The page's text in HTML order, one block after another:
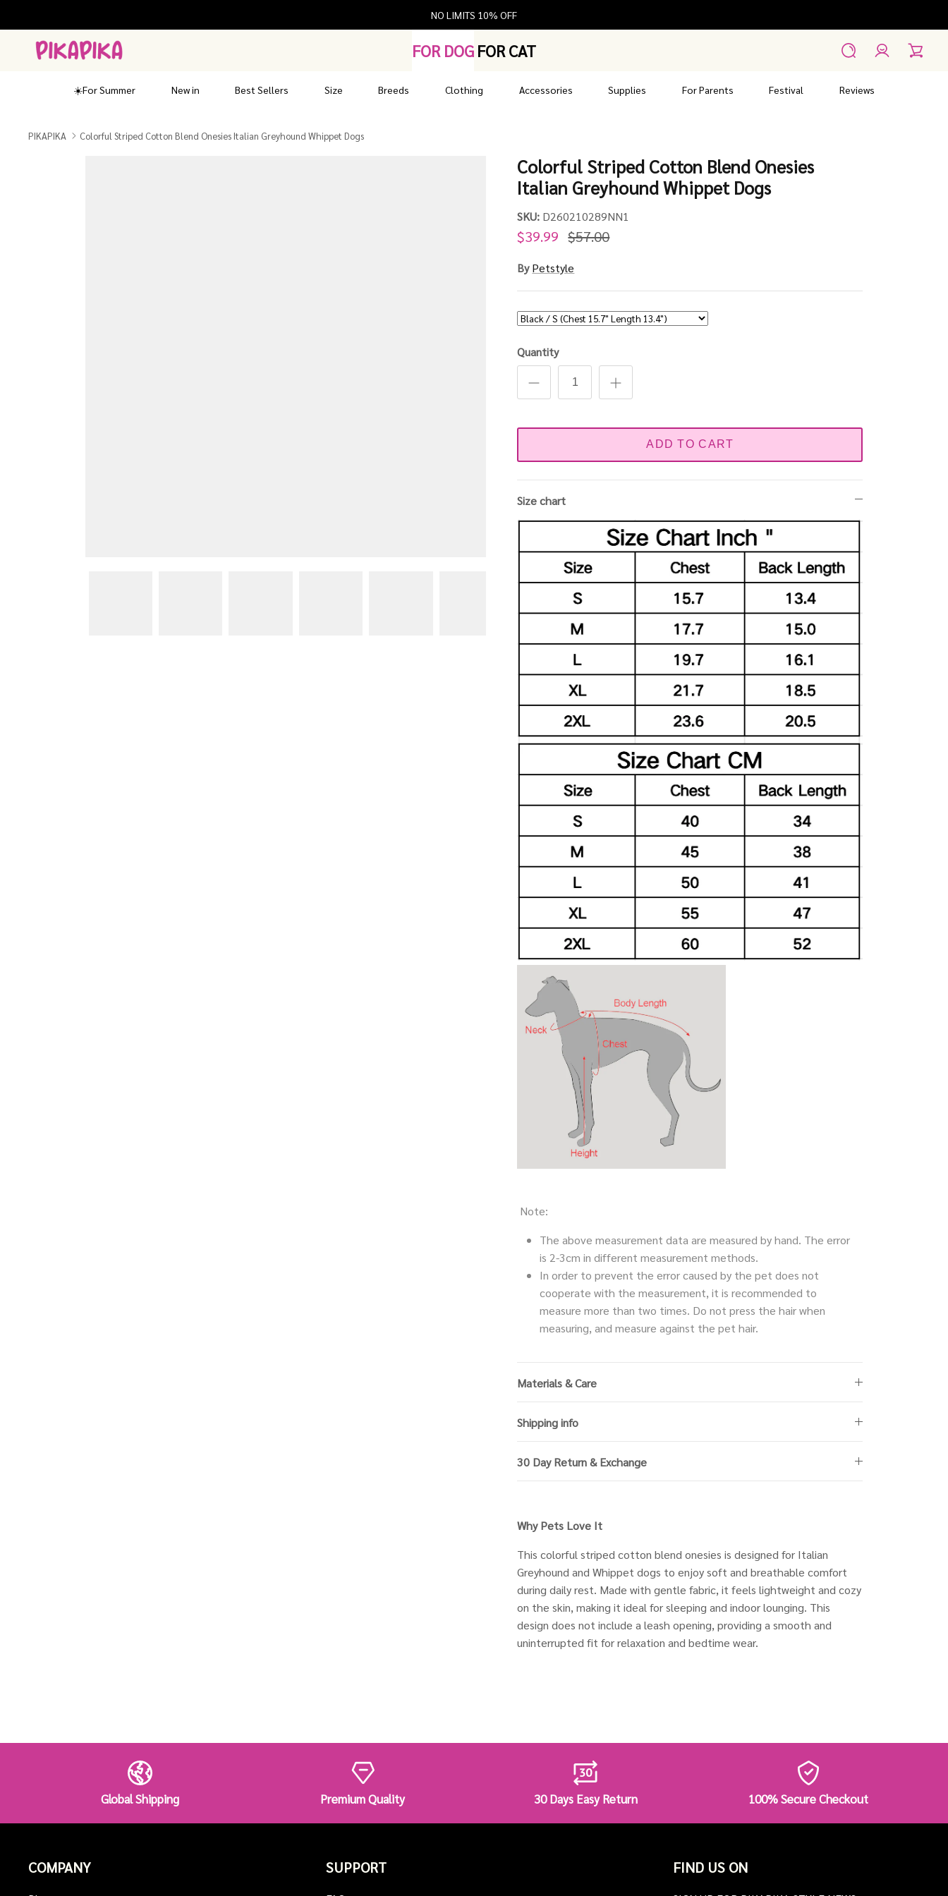
content
NO LIMITS 10% OFF
Search AccountCart
FOR DOG FOR CAT
☀️For Summer New in Best Sellers Size Breeds Clothing Accessories Supplies For Parents Festival Reviews
PIKAPIKA Colorful Striped Cotton Blend Onesies Italian Greyhound Whippet Dogs
Colorful Striped Cotton Blend Onesies
Italian Greyhound Whippet Dogs
SKU: D260210289NN1
$39.99 $57.00
By Petstyle
Quantity
ADD TO CART
Size chart
Note:
The above measurement data are measured by hand. The error
is 2-3cm in different measurement methods.
In order to prevent the error caused by the pet does not
cooperate with the measurement, it is recommended to
measure more than two times. Do not press the hair when
measuring, and measure against the pet hair.
Materials & Care
Shipping info
30 Day Return & Exchange
Why Pets Love It
This colorful striped cotton blend onesies is designed for Italian
Greyhound and Whippet dogs to enjoy soft and breathable comfort
during daily rest. Made with gentle fabric, it feels lightweight and cozy
on the skin, making it ideal for sleeping and indoor lounging. This
design does not include a leash opening, providing a smooth and
uninterrupted fit for relaxation and bedtime wear.
Global Shipping Premium Quality 30 Days Easy Return 100% Secure Checkout
COMPANY SUPPORT FIND US ON